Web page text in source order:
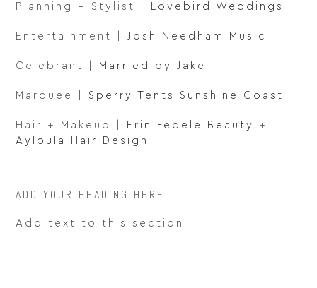
Planning + Stylist | Lovebird Weddings
Entertainment | Josh Needham Music
Celebrant | Married by Jake
Marquee |Sperry Tents Sunshine Coast
Hair + Makeup | Erin Fedele Beauty
+
Ayloula Hair Design
ADD YOUR HEADING HERE
Add text to this section